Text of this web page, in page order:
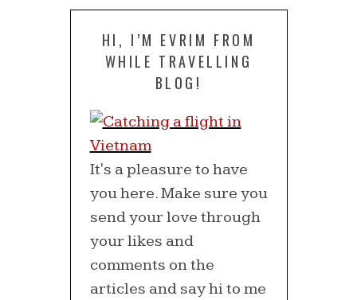
HI, I’M EVRIM FROM
WHILE TRAVELLING
BLOG!
It's a pleasure to have
you here. Make sure you
send your love through
your likes and
comments on the
articles and say hi to me